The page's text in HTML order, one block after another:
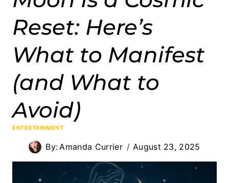
Reset: Here’s
What to Manifest
(and What to
Avoid)
ENTERTAINMENT
By: Amanda Currier August 23, 2025